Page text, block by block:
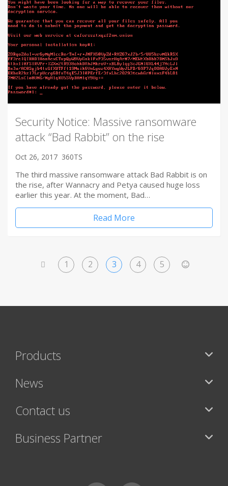
Security Notice: Massive ransomware
attack “Bad Rabbit” on the rise
Oct 26, 2017 360TS
The third massive ransomware attack Bad Rabbit is on
the rise, after Wannacry and Petya caused huge loss
earlier this year. At the moment, Bad…
Read More
1 2 3 4 5
Products
News
Contact us
Business Partner